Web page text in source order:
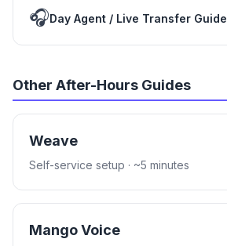
🎧Day Agent / Live Transfer Guide
Other After-Hours Guides
Weave
Self-service setup · ~5 minutes
Mango Voice